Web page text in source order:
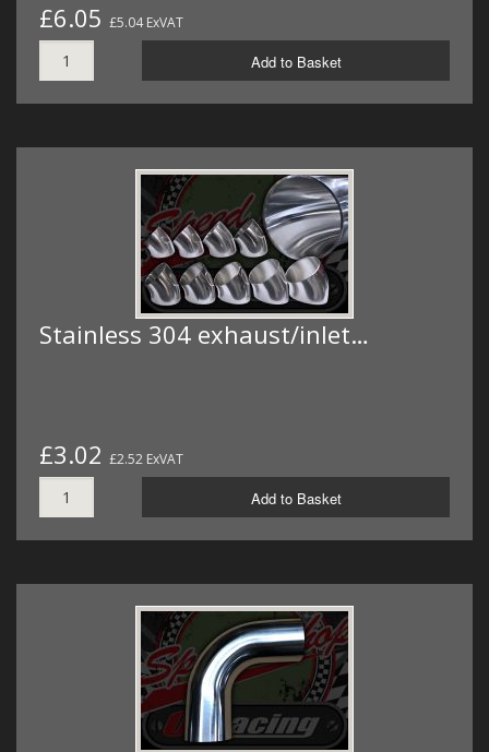
£6.05 £5.04 ExVAT
Add to Basket
Stainless 304 exhaust/inlet…
£3.02 £2.52 ExVAT
Add to Basket